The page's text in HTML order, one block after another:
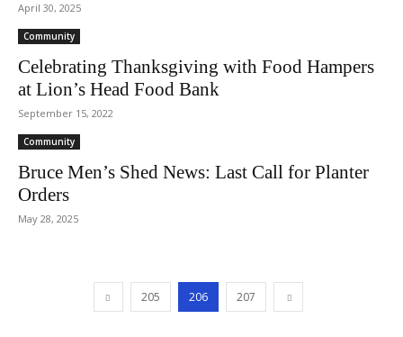
April 30, 2025
Community
Celebrating Thanksgiving with Food Hampers
at Lion’s Head Food Bank
September 15, 2022
Community
Bruce Men’s Shed News: Last Call for Planter
Orders
May 28, 2025
205 206 207